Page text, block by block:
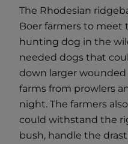
The Rhodesian
Boer farmers to meet
hunting dog in the
needed dogs that
down larger
farms from prowlers
night. The farmers
could withstand the
bush, handle the